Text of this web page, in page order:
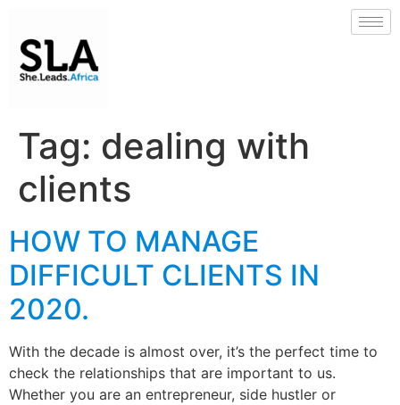
Tag: dealing with
clients
HOW TO MANAGE
DIFFICULT CLIENTS IN
2020.
With the decade is almost over, it’s the perfect time to
check the relationships that are important to us.
Whether you are an entrepreneur, side hustler or